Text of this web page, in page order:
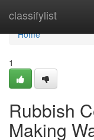
classifylist
Home
Home
1
Rubbish
Making